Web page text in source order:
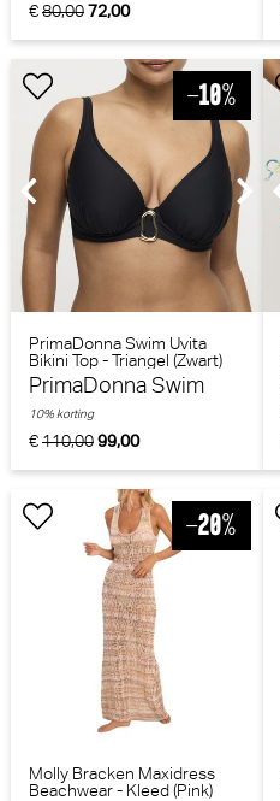
€80,0072,00
PrimaDonna Swim Uvita
Bikini Top - Triangel (Zwart)
PrimaDonna Swim
€110,0099,00
10% korting
Molly Bracken Maxidress
Beachwear - Kleed (Pink)